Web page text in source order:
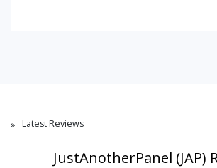
Latest Reviews
JustAnotherPanel (JAP)